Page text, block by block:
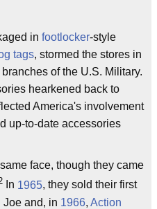
in footlocker-style
tags, stormed the stores in
of the U.S. Military.
hearkened back to
America's involvement
up-to-date accessories
face, though they came
In 1965, they sold their first
Joe and, in 1966, Action